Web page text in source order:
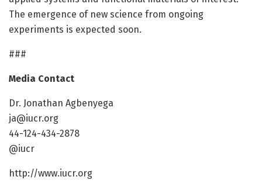
The emergence of new science from ongoing
experiments is expected soon.
###
Media Contact
Dr. Jonathan Agbenyega
ja@iucr.org
44-124-434-2878
@iucr
http://www.iucr.org